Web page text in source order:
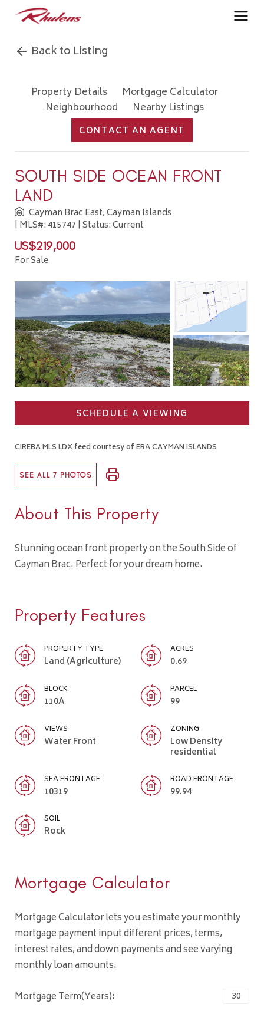
Back to Listing
Property Details
Mortgage Calculator
Neighbourhood
Nearby Listings
CONTACT AN AGENT
SOUTH SIDE OCEAN FRONT
LAND
Cayman Brac East, Cayman Islands
| MLS#: 415747 | Status: Current
US$219,000
For Sale
SCHEDULE A VIEWING
CIREBA MLS LDX feed courtesy of ERA CAYMAN ISLANDS
SEE ALL 7 PHOTOS
About This Property
Stunning ocean front property on the South Side of
Cayman Brac. Perfect for your dream home.
Property Features
PROPERTY TYPE
Land (Agriculture)
ACRES
0.69
BLOCK
110A
PARCEL
99
VIEWS
Water Front
ZONING
Low Density
residential
SEA FRONTAGE
10319
ROAD FRONTAGE
99.94
SOIL
Rock
Mortgage Calculator
Mortgage Calculator lets you estimate your monthly
mortgage payment input different prices, terms,
interest rates, and down payments and see varying
monthly loan amounts.
Mortgage Term(Years):